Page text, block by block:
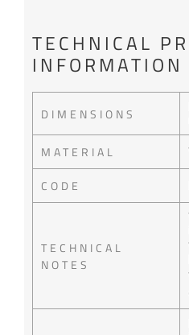
TECHNICAL
INFORMATION
DIMENSIONS
MATERIAL
CODE
TECHNICAL
NOTES